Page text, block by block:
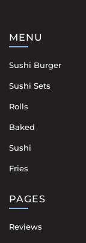
MENU
Sushi Burger
Sushi Sets
Rolls
Baked
Sushi
Fries
PAGES
Reviews